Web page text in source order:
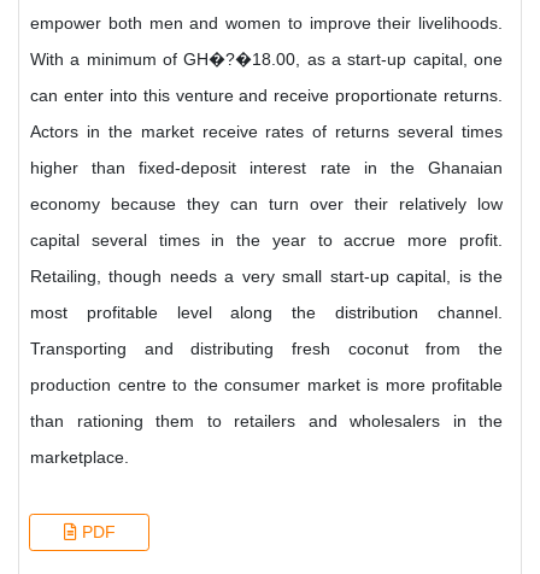
empower both men and women to improve their livelihoods.
With a minimum of GH�?�18.00, as a start-up capital, one
can enter into this venture and receive proportionate returns.
Actors in the market receive rates of returns several times
higher than fixed-deposit interest rate in the Ghanaian
economy because they can turn over their relatively low
capital several times in the year to accrue more profit.
Retailing, though needs a very small start-up capital, is the
most profitable level along the distribution channel.
Transporting and distributing fresh coconut from the
production centre to the consumer market is more profitable
than rationing them to retailers and wholesalers in the
marketplace.
PDF